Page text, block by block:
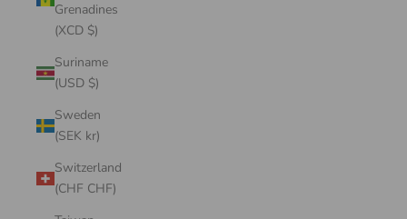
Grenadines
(XCD $)
Suriname
(USD $)
Sweden
(SEK kr)
Switzerland
(CHF CHF)